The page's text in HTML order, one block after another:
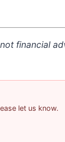
financial
let us know.